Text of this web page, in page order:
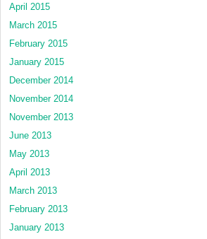
April 2015
March 2015
February 2015
January 2015
December 2014
November 2014
November 2013
June 2013
May 2013
April 2013
March 2013
February 2013
January 2013